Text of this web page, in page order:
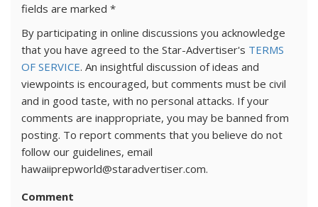
fields are marked *
By participating in online discussions you acknowledge
that you have agreed to the Star-Advertiser's TERMS
OF SERVICE. An insightful discussion of ideas and
viewpoints is encouraged, but comments must be civil
and in good taste, with no personal attacks. If your
comments are inappropriate, you may be banned from
posting. To report comments that you believe do not
follow our guidelines, email
hawaiiprepworld@staradvertiser.com.
Comment